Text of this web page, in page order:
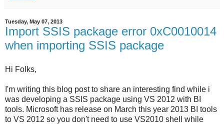
Tuesday, May 07, 2013
Import SSIS package error 0xC0010014
when importing SSIS package
Hi Folks,
I'm writing this blog post to share an interesting find while i
was developing a SSIS package using VS 2012 with BI
tools. Microsoft has release on March this year 2013 BI tools
to VS 2012 so you don't need to use VS2010 shell while